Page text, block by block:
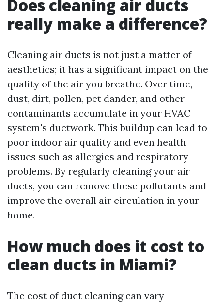
Does cleaning air ducts
really make a difference?
Cleaning air ducts is not just a matter of
aesthetics; it has a significant impact on the
quality of the air you breathe. Over time,
dust, dirt, pollen, pet dander, and other
contaminants accumulate in your HVAC
system's ductwork. This buildup can lead to
poor indoor air quality and even health
issues such as allergies and respiratory
problems. By regularly cleaning your air
ducts, you can remove these pollutants and
improve the overall air circulation in your
home.
How much does it cost to
clean ducts in Miami?
The cost of duct cleaning can vary